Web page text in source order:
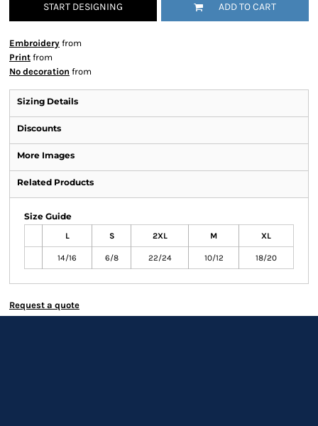
START DESIGNING ADD TO CART
Embroidery from
Print from
No decoration from
Sizing Details
Discounts
More Images
Related Products
Size Guide
L S 2XL M XL
14/16 6/8 22/24 10/12 18/20
Request a quote